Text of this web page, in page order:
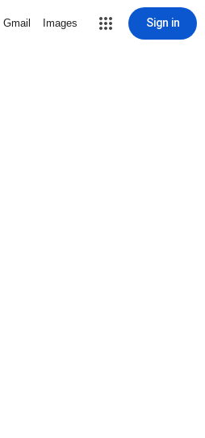
Gmail Images Sign in